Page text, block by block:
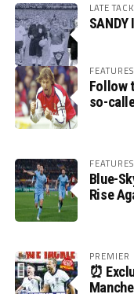
LATE
SANDY
FEATURES
Follow
so-
FEATURES
Blue-
Rise
PREMIER
⏰